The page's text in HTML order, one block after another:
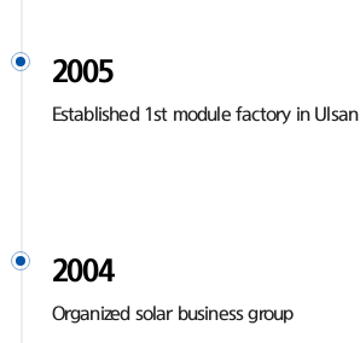
2005
Established 1st module factory in Ulsan
2004
Organized solar business group